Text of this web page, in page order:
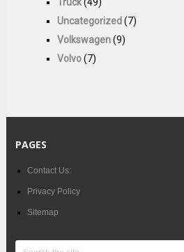
Uncategorized(7)
Volkswagen(9)
Volvo(7)
PAGES
Contact Us:
Privacy Policy
Sitemap